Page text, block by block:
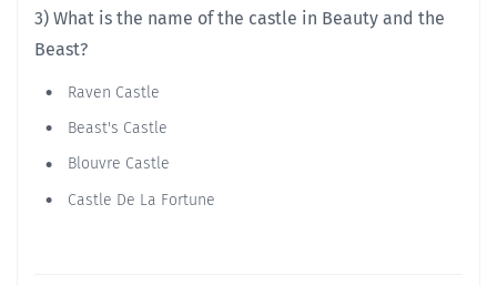
3) What is the name of the castle in Beauty and the
Beast?
Raven Castle
Beast's Castle
Blouvre Castle
Castle De La Fortune